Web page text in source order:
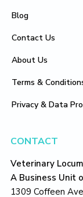
Blog
Contact Us
About Us
Terms &
Privacy & Data
CONTACT
Veterinary
A Business Unit
1309 Coffeen